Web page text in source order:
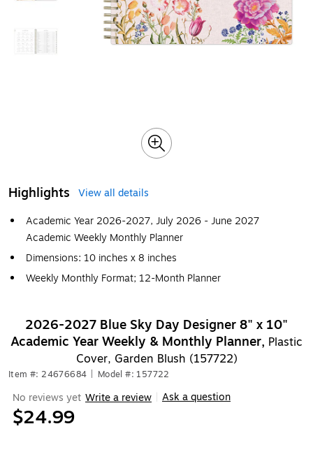
Highlights
View all details
Academic Year 2026-2027, July 2026 - June 2027
Academic Weekly Monthly Planner
Dimensions: 10 inches x 8 inches
Weekly Monthly Format; 12-Month Planner
2026-2027 Blue Sky Day Designer 8" x 10"
Academic Year Weekly & Monthly Planner, Plastic
Cover, Garden Blush (157722)
Item #: 24676684 Model #: 157722
No reviews yet Write a review Ask a question
$24.99